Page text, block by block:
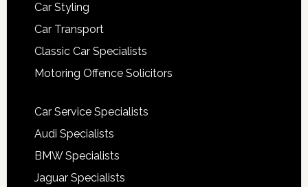
Car Styling
Car Transport
Classic Car Specialists
Motoring Offence Solicitors
Car Service Specialists
Audi Specialists
BMW Specialists
Jaguar Specialists